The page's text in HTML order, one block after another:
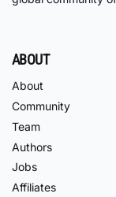
ABOUT
About
Community
Team
Authors
Jobs
Affiliates